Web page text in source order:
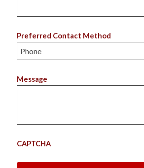
Preferred Contact Method
Message
CAPTCHA